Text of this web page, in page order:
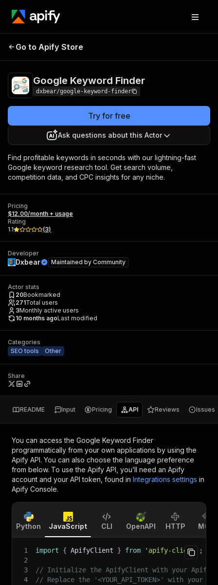
Google Keyword
Go to Apify Store
Google Keyword Finder
dxbear/google-keyword-finder
Try for free
Ask questions about this Actor
Find profitable keywords in seconds with our lightning-fast
Google keyword research tool. Get search volume,
competition data, and CPC insights for any niche.
Pricing
$12.00/month + usage
Rating
1.1
(3)
Developer
Dxbear Maintained by Community
Actor stats
20Bookmarked
271Total users
3Monthly active users
10 months agoLast modified
Categories
SEO tools
Other
Share
README Input Pricing API Reviews Issues
You can access the Google Keyword Finder
programmatically from your own applications by using the
Apify API. You can also choose the language preference
from below. To use the Apify API, you’ll need an Apify
account and your API token, found in Integrations settings in
Apify Console.
Python JavaScript CLI OpenAPI HTTP MCP
1 import { ApifyClient } from 'apify-client'
;
2
3
// Initialize the ApifyClient with your Apify
4
// Replace the '<YOUR_API_TOKEN>' with your